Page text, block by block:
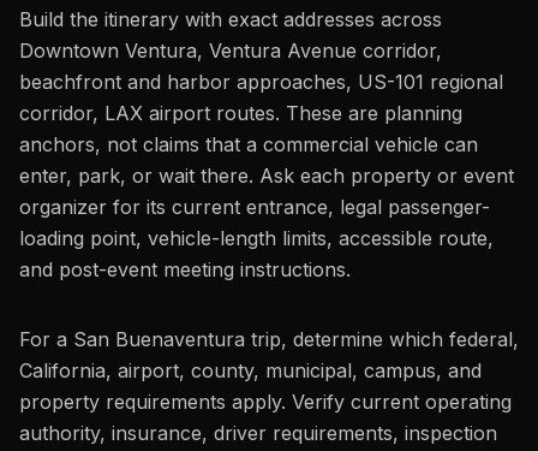
Build the itinerary with exact addresses across
Downtown Ventura, Ventura Avenue corridor,
beachfront and harbor approaches, US-101 regional
corridor, LAX airport routes. These are planning
anchors, not claims that a commercial vehicle can
enter, park, or wait there. Ask each property or event
organizer for its current entrance, legal passenger-
loading point, vehicle-length limits, accessible route,
and post-event meeting instructions.
For a San Buenaventura trip, determine which federal,
California, airport, county, municipal, campus, and
property requirements apply. Verify current operating
authority, insurance, driver requirements, inspection